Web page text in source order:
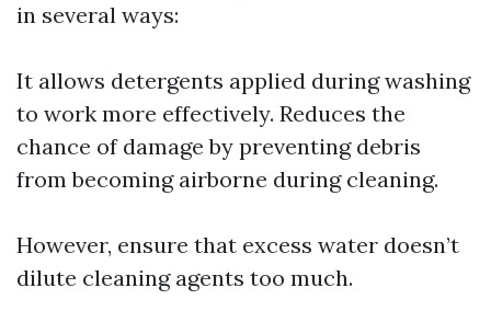
in several ways:
It allows detergents applied during washing
to work more effectively. Reduces the
chance of damage by preventing debris
from becoming airborne during cleaning.
However, ensure that excess water doesn’t
dilute cleaning agents too much.